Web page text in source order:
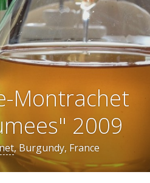
Montrachet
2009
, Burgundy, France